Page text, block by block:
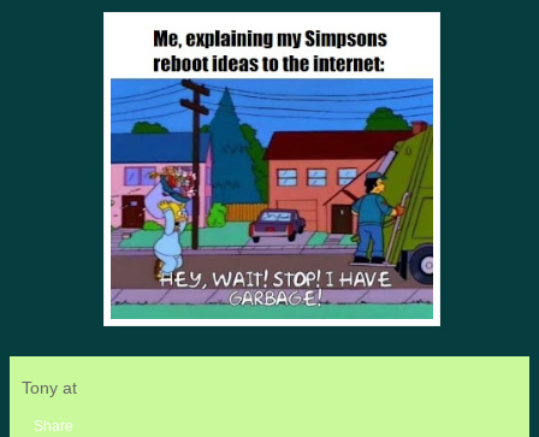
Tony at
Share